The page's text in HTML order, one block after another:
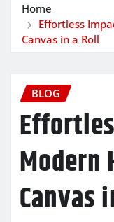
Home
Effortless
Canvas in a Roll
BLOG
Modern
Canvas